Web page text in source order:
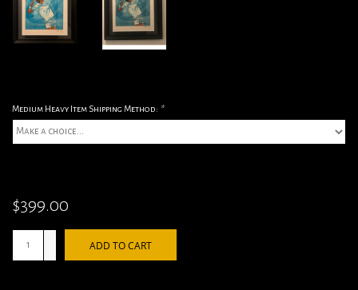
Medium Heavy Item Shipping Method: *
$399.00
ADD TO CART